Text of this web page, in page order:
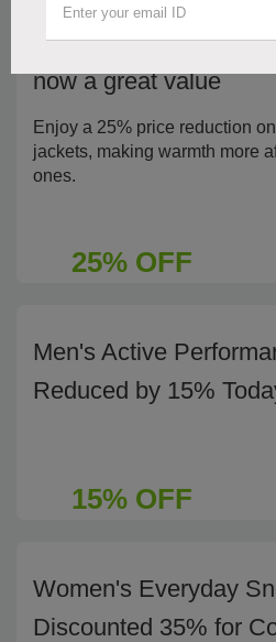
25% Off Kids'
now a great value
Enjoy a 25% price reduction
jackets, making warmth more
ones.
25% OFF
Men's Active
Reduced by 15%
15% OFF
Women's Everyday
Discounted 35% for